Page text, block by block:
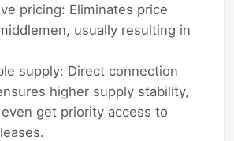
pricing: Eliminates price
usually resulting in
supply: Direct connection
higher supply stability,
get priority access to